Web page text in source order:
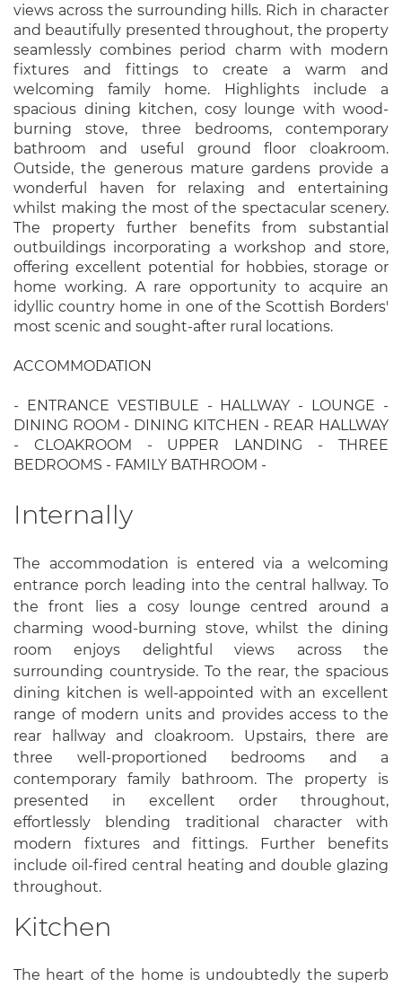
views across the surrounding hills. Rich in character
and beautifully presented throughout, the property
seamlessly combines period charm with modern
fixtures and fittings to create a warm and
welcoming family home. Highlights include a
spacious dining kitchen, cosy lounge with wood-
burning stove, three bedrooms, contemporary
bathroom and useful ground floor cloakroom.
Outside, the generous mature gardens provide a
wonderful haven for relaxing and entertaining
whilst making the most of the spectacular scenery.
The property further benefits from substantial
outbuildings incorporating a workshop and store,
offering excellent potential for hobbies, storage or
home working. A rare opportunity to acquire an
idyllic country home in one of the Scottish Borders'
most scenic and sought-after rural locations.
ACCOMMODATION
- ENTRANCE VESTIBULE - HALLWAY - LOUNGE -
DINING ROOM - DINING KITCHEN - REAR HALLWAY
- CLOAKROOM - UPPER LANDING - THREE
BEDROOMS - FAMILY BATHROOM -
Internally
The accommodation is entered via a welcoming
entrance porch leading into the central hallway. To
the front lies a cosy lounge centred around a
charming wood-burning stove, whilst the dining
room enjoys delightful views across the
surrounding countryside. To the rear, the spacious
dining kitchen is well-appointed with an excellent
range of modern units and provides access to the
rear hallway and cloakroom. Upstairs, there are
three well-proportioned bedrooms and a
contemporary family bathroom. The property is
presented in excellent order throughout,
effortlessly blending traditional character with
modern fixtures and fittings. Further benefits
include oil-fired central heating and double glazing
throughout.
Kitchen
The heart of the home is undoubtedly the superb